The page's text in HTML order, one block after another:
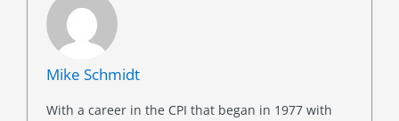
Mike Schmidt
With a career in the CPI that began in 1977 with